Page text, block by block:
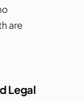
are
Legal